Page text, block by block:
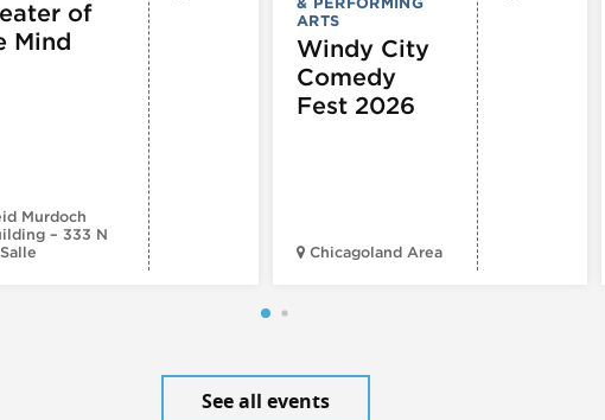
of
Mind
Murdoch
– 333 N
ARTS
Windy City
Comedy
Fest 2026
Chicagoland Area
See all events